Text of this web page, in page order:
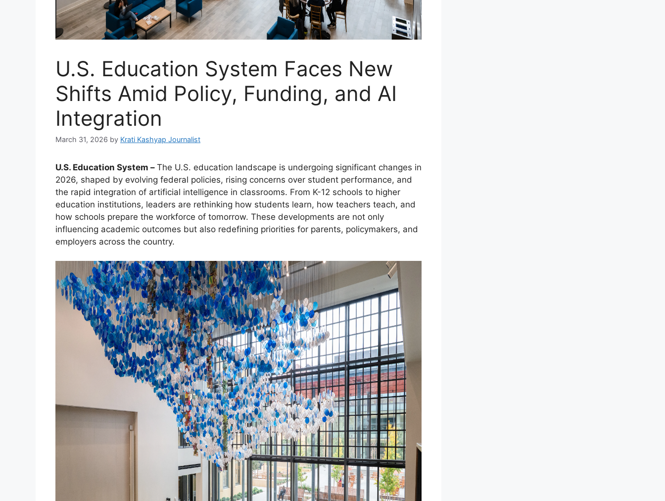
U.S. Education System Faces New
Shifts Amid Policy, Funding, and AI
Integration
March 31, 2026 by Krati Kashyap Journalist
U.S. Education System – The U.S. education landscape is undergoing significant changes in
2026, shaped by evolving federal policies, rising concerns over student performance, and
the rapid integration of artificial intelligence in classrooms. From K-12 schools to higher
education institutions, leaders are rethinking how students learn, how teachers teach, and
how schools prepare the workforce of tomorrow. These developments are not only
influencing academic outcomes but also redefining priorities for parents, policymakers, and
employers across the country.